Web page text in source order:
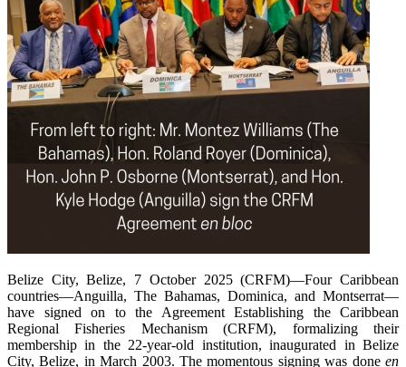
Belize City, Belize, 7 October 2025 (CRFM)—Four Caribbean
countries—Anguilla, The Bahamas, Dominica, and Montserrat—
have signed on to the Agreement Establishing the Caribbean
Regional Fisheries Mechanism (CRFM), formalizing their
membership in the 22-year-old institution, inaugurated in Belize
City, Belize, in March 2003. The momentous signing was done en